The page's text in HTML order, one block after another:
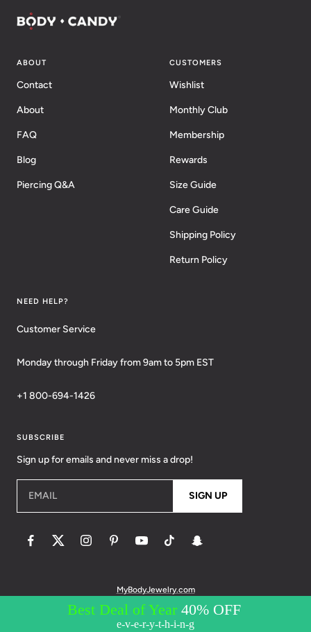
ABOUT
Contact
About
FAQ
Blog
Piercing Q&A
CUSTOMERS
Wishlist
Monthly Club
Membership
Rewards
Size Guide
Care Guide
Shipping Policy
Return Policy
NEED HELP?
Customer Service
Monday through Friday from 9am to 5pm EST
+1 800-694-1426
SUBSCRIBE
Sign up for emails and never miss a drop!
EMAIL SIGN UP
MyBodyJewelry.com
© 2026 BodyCandy. All Rights Reserved. | Policies:
Terms of Service
Messaging Privacy Policy